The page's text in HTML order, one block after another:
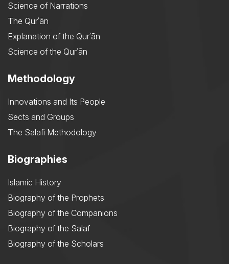
Science of Narrations
The Qurʾān
Explanation of the Qurʾān
Science of the Qurʾān
Methodology
Innovations and Its People
Sects and Groups
The Salafi Methodology
Biographies
Islamic History
Biography of the Prophets
Biography of the Companions
Biography of the Salaf
Biography of the Scholars